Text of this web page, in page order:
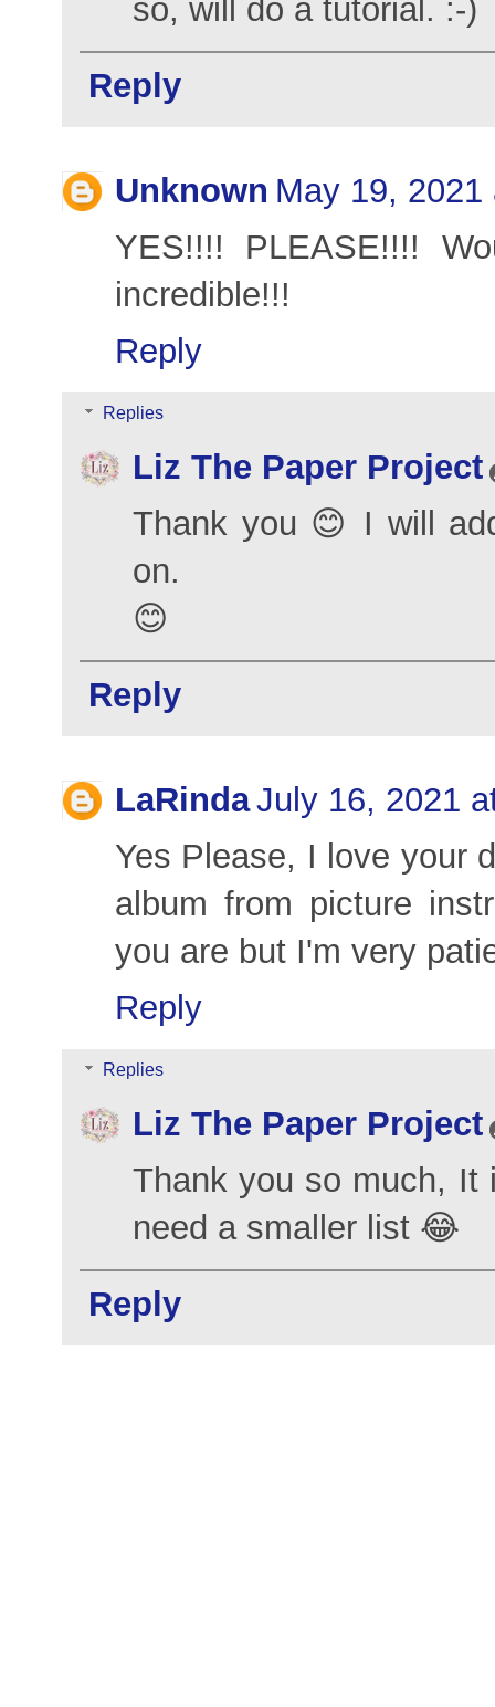
so, will do a tutorial. :-)
Reply
Unknown May 19, 2021
YES!!!! PLEASE!!!!
incredible!!!
Reply
Replies
Liz The Paper Project
Thank you 😊 I will
on.
😊
Reply
LaRindaJuly 16, 2021
Yes Please, I love your
album from picture
you are but I'm very
Reply
Replies
Liz The Paper Project
Thank you so much,
need a smaller list 😂
Reply